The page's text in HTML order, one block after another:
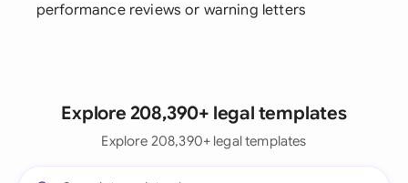
performance reviews or warning letters
Explore 208,390+ legal templates
Explore 208,390+ legal templates